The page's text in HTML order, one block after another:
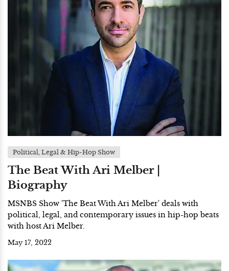
Political, Legal & Hip-Hop Show
The Beat With Ari Melber |
Biography
MSNBS Show 'The Beat With Ari Melber' deals with
political, legal, and contemporary issues in hip-hop beats
with host Ari Melber.
May 17, 2022